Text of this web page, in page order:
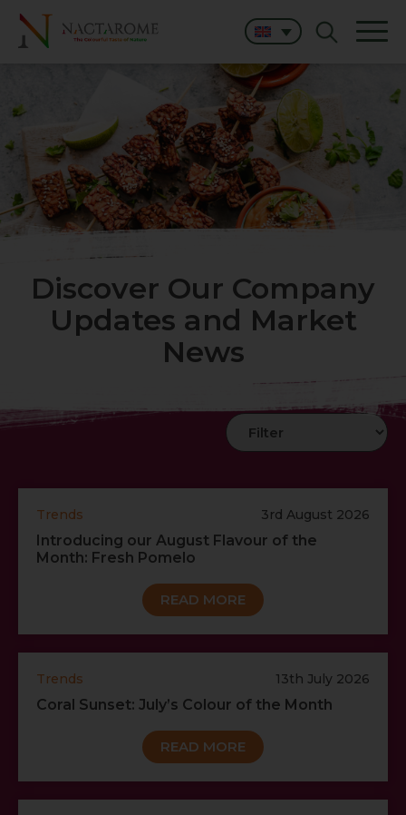
Discover Our Company
Updates and Market
News
Trends 3rd August 2026
Introducing our August Flavour of the
Month: Fresh Pomelo
READ MORE
Trends 13th July 2026
Coral Sunset: July’s Colour of the Month
READ MORE